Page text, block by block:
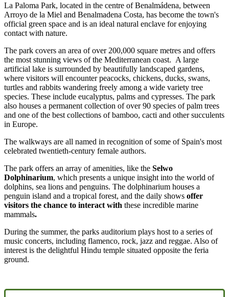
La Paloma Park, located in the centre of Benalmádena, between
Arroyo de la Miel and Benalmadena Costa, has become the town's
official green space and is an ideal natural enclave for enjoying
contact with nature.
The park covers an area of over 200,000 square metres and offers
the most stunning views of the Mediterranean coast. A large
artificial lake is surrounded by beautifully landscaped gardens,
where visitors will encounter peacocks, chickens, ducks, swans,
turtles and rabbits wandering freely among a wide variety tree
species. These include eucalyptus, palms and cypresses. The park
also houses a permanent collection of over 90 species of palm trees
and one of the best collections of bamboo, cacti and other succulents
in Europe.
The walkways are all named in recognition of some of Spain's most
celebrated twentieth-century female authors.
The park offers an array of amenities, like the Selwo
Dolphinarium, which presents a unique insight into the world of
dolphins, sea lions and penguins. The dolphinarium houses a
penguin island and a tropical forest, and the daily shows offer
visitors the chance to interact with these incredible marine
mammals.
During the summer, the parks auditorium plays host to a series of
music concerts, including flamenco, rock, jazz and reggae. Also of
interest is the delightful Hindu temple situated opposite the feria
ground.